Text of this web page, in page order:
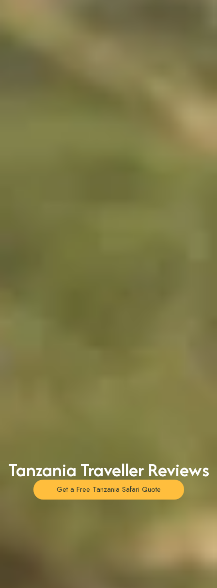
Tanzania Traveller Reviews
Get a Free Tanzania Safari Quote